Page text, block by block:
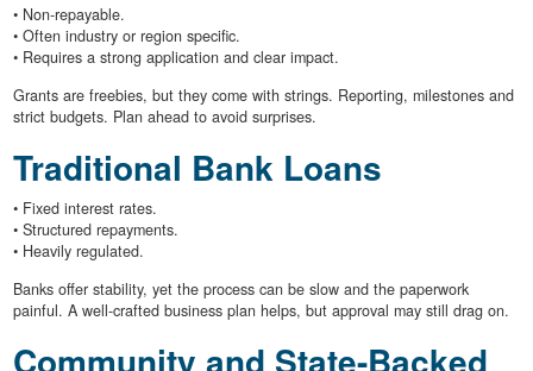
• Non-repayable.
• Often industry or region specific.
• Requires a strong application and clear impact.
Grants are freebies, but they come with strings. Reporting, milestones and
strict budgets. Plan ahead to avoid surprises.
Traditional Bank Loans
• Fixed interest rates.
• Structured repayments.
• Heavily regulated.
Banks offer stability, yet the process can be slow and the paperwork
painful. A well-crafted business plan helps, but approval may still drag on.
Community and State-Backed